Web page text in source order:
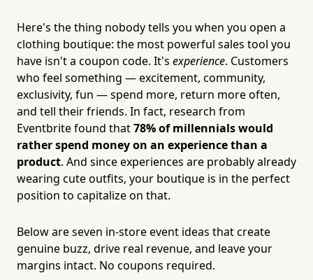
Here's the thing nobody tells you when you open a
clothing boutique: the most powerful sales tool you
have isn't a coupon code. It's experience. Customers
who feel something — excitement, community,
exclusivity, fun — spend more, return more often,
and tell their friends. In fact, research from
Eventbrite found that78% of millennials would
rather spend money on an experience than a
product. And since experiences are probably already
wearing cute outfits, your boutique is in the perfect
position to capitalize on that.
Below are seven in-store event ideas that create
genuine buzz, drive real revenue, and leave your
margins intact. No coupons required.